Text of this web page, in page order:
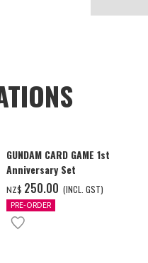
GUNDAM CARD GAME 1st
Anniversary Set
NZ$ ‌250.00 (INCL. GST)
PRE-ORDER